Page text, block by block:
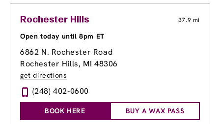
Rochester Hills 37.9 mi
Open today until 8pm ET
6862 N. Rochester Road
Rochester Hills, MI 48306
get directions
(248) 402-0600
BOOK HERE BUY A WAX PASS